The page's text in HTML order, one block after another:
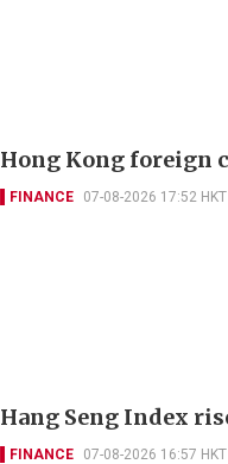
Hong Kong foreign
FINANCE 07-08-2026 17:52 HKT
Hang Seng Index
FINANCE 07-08-2026 16:57 HKT